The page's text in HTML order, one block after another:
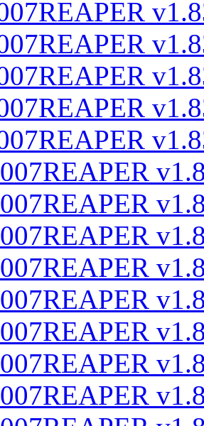
REAPER
REAPER
REAPER
REAPER
REAPER
REAPER
REAPER
REAPER
REAPER
REAPER
REAPER
REAPER
REAPER